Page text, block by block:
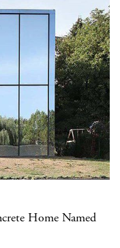
Home Named